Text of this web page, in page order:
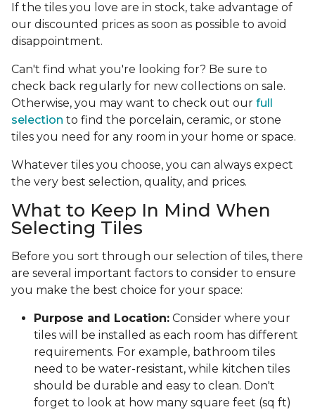
If the tiles you love are in stock, take advantage of
our discounted prices as soon as possible to avoid
disappointment.
Can't find what you're looking for? Be sure to
check back regularly for new collections on sale.
Otherwise, you may want to check out our full
selection to find the porcelain, ceramic, or stone
tiles you need for any room in your home or space.
Whatever tiles you choose, you can always expect
the very best selection, quality, and prices.
What to Keep In Mind When
Selecting Tiles
Before you sort through our selection of tiles, there
are several important factors to consider to ensure
you make the best choice for your space:
Purpose and Location: Consider where your
tiles will be installed as each room has different
requirements. For example, bathroom tiles
need to be water-resistant, while kitchen tiles
should be durable and easy to clean. Don't
forget to look at how many square feet (sq ft)